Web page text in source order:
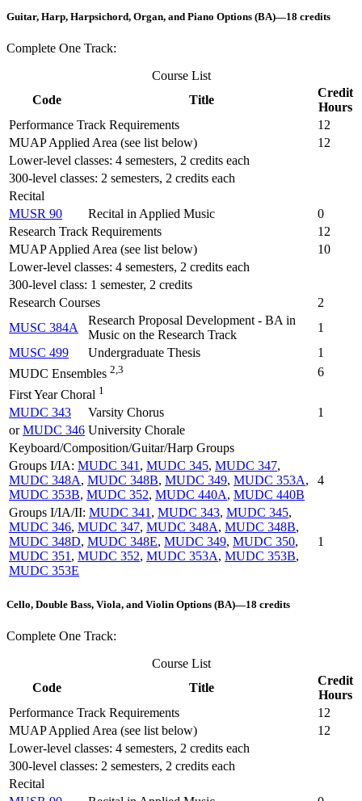
Guitar, Harp, Harpsichord, Organ, and Piano Options (BA)—18 credits
Complete One Track:
Course List
Code
Title
Credit
Hours
Performance Track Requirements
12
MUAP Applied Area (see list below)
12
Lower-level classes: 4 semesters, 2 credits each
300-level classes: 2 semesters, 2 credits each
Recital
MUSR 90
Recital in Applied Music
0
Research Track Requirements
12
MUAP Applied Area (see list below)
10
Lower-level classes: 4 semesters, 2 credits each
300-level class: 1 semester, 2 credits
Research Courses
2
MUSC 384A
Research Proposal Development - BA in
Music on the Research Track
1
MUSC 499
Undergraduate Thesis
1
MUDC Ensembles 2,3
6
First Year Choral 1
MUDC 343 Varsity Chorus
1
orMUDC 346 University Chorale
Keyboard/Composition/Guitar/Harp Groups
Groups I/IA: MUDC 341 , MUDC 345, MUDC 347,
MUDC 348A, MUDC 348B, MUDC 349, MUDC 353A,
MUDC 353B, MUDC 352, MUDC 440A, MUDC 440B
4
Groups I/IA/II: MUDC 341 , MUDC 343, MUDC 345,
MUDC 346, MUDC 347, MUDC 348A, MUDC 348B,
MUDC 348D, MUDC 348E, MUDC 349, MUDC 350,
MUDC 351 , MUDC 352, MUDC 353A, MUDC 353B,
MUDC 353E
1
Cello, Double Bass, Viola, and Violin Options (BA)—18 credits
Complete One Track:
Course List
Code
Title
Credit
Hours
Performance Track Requirements
12
MUAP Applied Area (see list below)
12
Lower-level classes: 4 semesters, 2 credits each
300-level classes: 2 semesters, 2 credits each
Recital